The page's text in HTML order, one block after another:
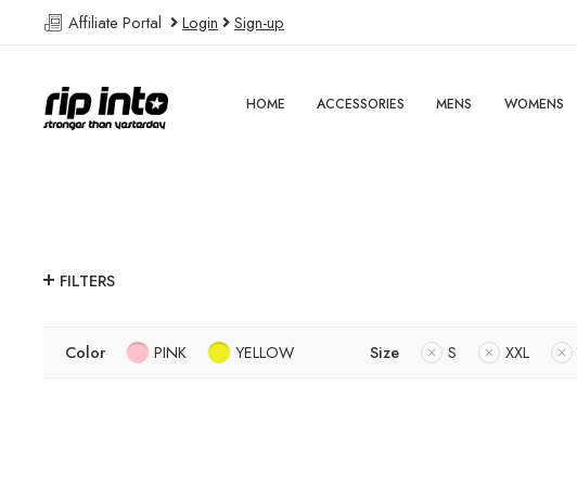
Affiliate Portal Login Sign-up
HOME ACCESSORIES MENS WOMENS
FILTERS
Color PINK YELLOW Size S XXL